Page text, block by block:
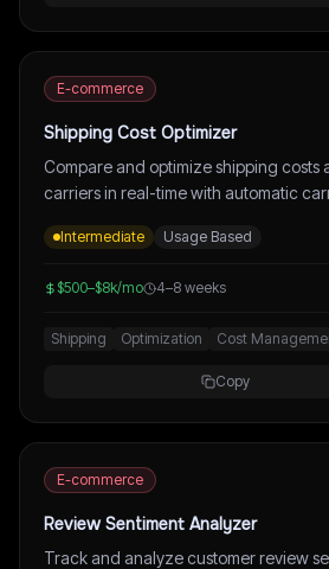
E-commerce
Shipping Cost Optimizer
Compare and optimize shipping costs
carriers in real-time with automatic
Intermediate Usage Based
$500–$8k/mo 4–8 weeks
Shipping Optimization Cost
Copy
E-commerce
Review Sentiment Analyzer
Track and analyze customer review